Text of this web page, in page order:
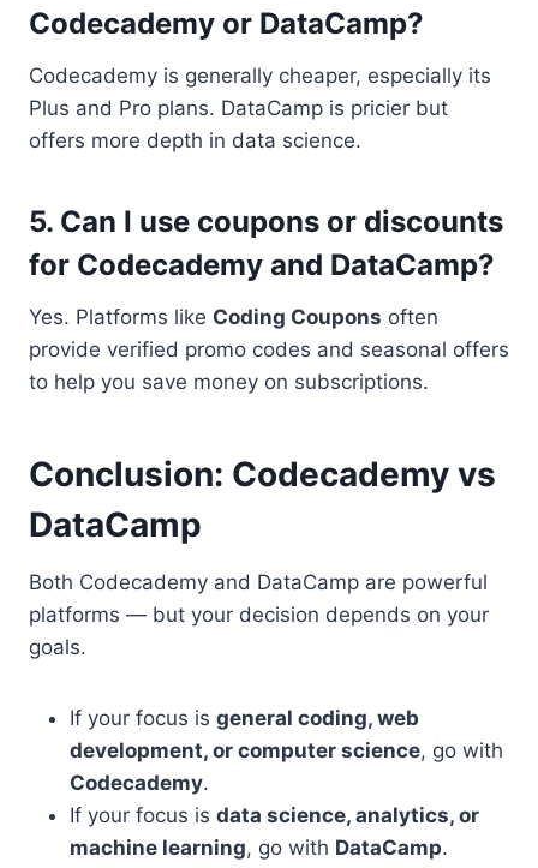
Codecademy or DataCamp?
Codecademy is generally cheaper, especially its
Plus and Pro plans. DataCamp is pricier but
offers more depth in data science.
5. Can I use coupons or discounts
for Codecademy and DataCamp?
Yes. Platforms like Coding Coupons often
provide verified promo codes and seasonal offers
to help you save money on subscriptions.
Conclusion: Codecademy vs
DataCamp
Both Codecademy and DataCamp are powerful
platforms — but your decision depends on your
goals.
If your focus is general coding, web
development, or computer science, go with
Codecademy.
If your focus is data science, analytics, or
machine learning, go with DataCamp.